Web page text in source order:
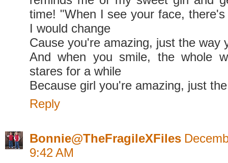
time! "When I see your face,
I would change
Cause you're amazing, just the way
And when you smile, the whole
stares for a while
Because girl you're amazing, just
Reply
Bonnie@TheFragileXFiles
9:42 AM